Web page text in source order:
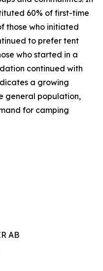
60% of first-time
those who initiated
to prefer tent
who started in a
continued with
a growing
general population,
for camping
AB